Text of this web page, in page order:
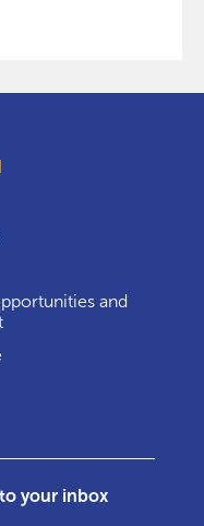
and
your inbox